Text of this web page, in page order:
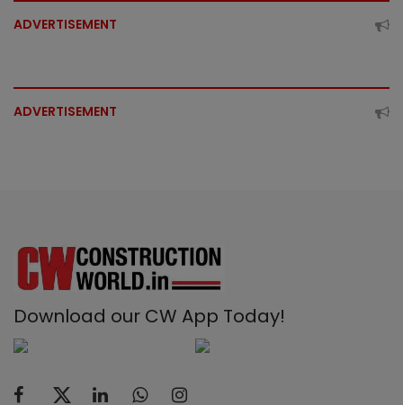
ADVERTISEMENT
ADVERTISEMENT
Download our CW App Today!